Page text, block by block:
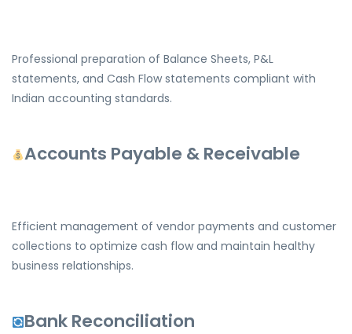
Professional preparation of Balance Sheets, P&L
statements, and Cash Flow statements compliant with
Indian accounting standards.
Accounts Payable & Receivable
Efficient management of vendor payments and customer
collections to optimize cash flow and maintain healthy
business relationships.
Bank Reconciliation